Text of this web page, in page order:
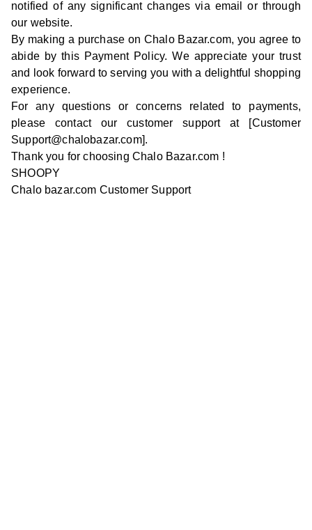
notified of any significant changes via email or through
our website.
By making a purchase on Chalo Bazar.com, you agree to
abide by this Payment Policy. We appreciate your trust
and look forward to serving you with a delightful shopping
experience.
For any questions or concerns related to payments,
please contact our customer support at [Customer
Support@chalobazar.com].
Thank you for choosing Chalo Bazar.com !
SHOOPY
Chalo bazar.com Customer Support